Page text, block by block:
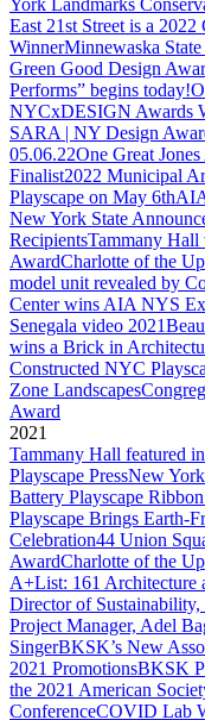
York Landmarks
East 21st Street is a
WinnerMinnewaska
Green Good Design
Performs” begins today!
NYCxDESIGN Awards
SARA | NY Design
05.06.22One Great
Finalist2022 Municipal
Playscape on May 6th
New York State
RecipientsTammany
AwardCharlotte of the
model unit revealed by
Center wins AIA NYS
Senegala video 2021
wins a Brick in
Constructed NYC
Zone Landscapes
Award
2021
Tammany Hall featured
Playscape PressNew
Battery Playscape
Playscape Brings Earth-
Celebration44 Union
AwardCharlotte of the
A+List: 161 Architecture
Director of
Project Manager, Adel
SingerBKSK’s New
2021 PromotionsBKSK
the 2021 American
ConferenceCOVID Lab